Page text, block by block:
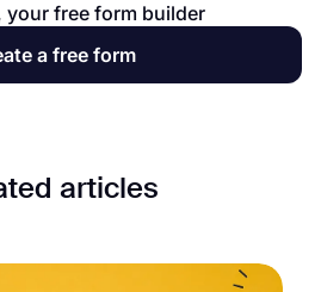
your free form builder
a free form
articles